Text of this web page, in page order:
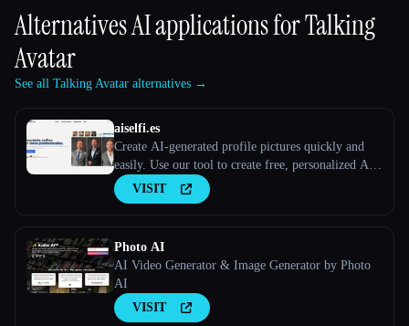
Alternatives AI applications forTalking
Avatar
See all Talking Avatar alternatives →
aiselfi.es
Create AI-generated profile pictures quickly and
easily. Use our tool to create free, personalized AI
profile pictures in minutes. Try it out → aiselfi.es
VISIT
Photo AI
AI Video Generator & Image Generator by Photo
AI
VISIT